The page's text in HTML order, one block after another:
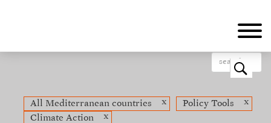
o
All Mediterranean countries x Policy Tools
x
Climate Action
x